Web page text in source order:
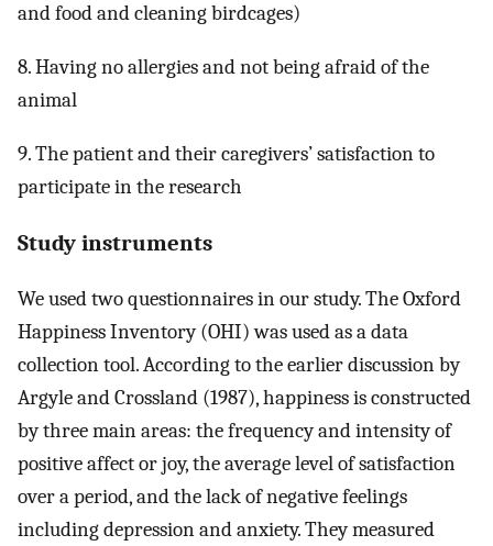
and food and cleaning birdcages)
8. Having no allergies and not being afraid of the
animal
9. The patient and their caregivers’ satisfaction to
participate in the research
Study instruments
We used two questionnaires in our study. The Oxford
Happiness Inventory (OHI) was used as a data
collection tool. According to the earlier discussion by
Argyle and Crossland (1987), happiness is constructed
by three main areas: the frequency and intensity of
positive affect or joy, the average level of satisfaction
over a period, and the lack of negative feelings
including depression and anxiety. They measured